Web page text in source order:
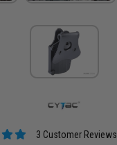
3 Customer Reviews